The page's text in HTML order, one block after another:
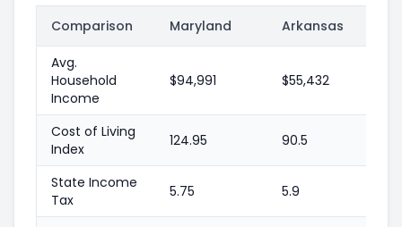
Comparison Maryland Arkansas
Avg.
Household
Income
$94,991 $55,432
Cost of Living
Index
124.95 90.5
State Income
Tax
5.75 5.9